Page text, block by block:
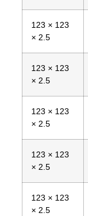
123 × 123
× 2.5
123 × 123
× 2.5
123 × 123
× 2.5
123 × 123
× 2.5
123 × 123
× 2.5